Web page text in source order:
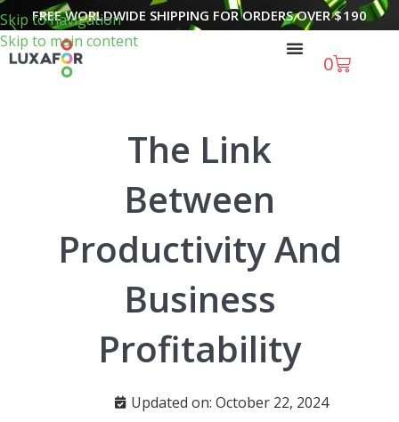
Skip to navigation
Skip to main content
FREE WORLDWIDE SHIPPING FOR ORDERS OVER$190
0
The Link
Between
Productivity And
Business
Profitability
Updated on: October 22, 2024